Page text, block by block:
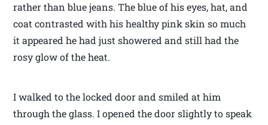
rather than blue jeans. The blue of his eyes, hat, and
coat contrasted with his healthy pink skin so much
it appeared he had just showered and still had the
rosy glow of the heat.
I walked to the locked door and smiled at him
through the glass. I opened the door slightly to speak